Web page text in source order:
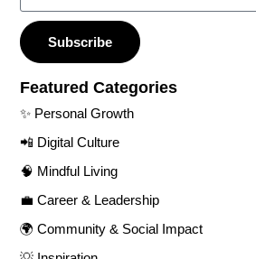
Subscribe
Featured Categories​
✨ Personal Growth​
📲 Digital Culture​
🧠 Mindful Living​
💼 Career & Leadership
🌍 Community & Social Impact​